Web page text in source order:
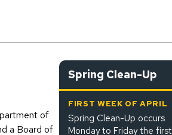
of
a Board of
Spring Clean-Up
FIRST WEEK OF APRIL
Spring Clean-Up occurs
Monday to Friday the first